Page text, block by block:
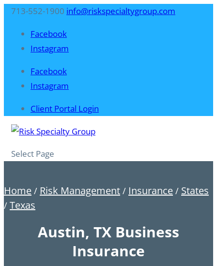
713-552-1900 info@riskspecialtygroup.com
Facebook
Instagram
Facebook
Instagram
Client Portal Login
Select Page
Home / Risk Management / Insurance / States
/ Texas
Austin, TX Business
Insurance